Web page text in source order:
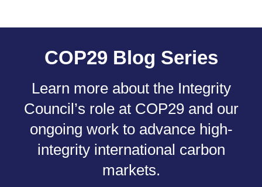
COP29 Blog Series
Learn more about the Integrity
Council’s role at COP29 and our
ongoing work to advance high-
integrity international carbon
markets.